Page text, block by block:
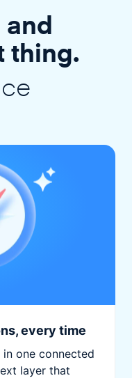
thing.
every time
one connected
layer that